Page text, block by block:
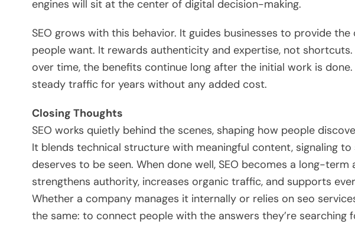
engines will sit at the center of digital decision-making.
SEO grows with this behavior. It guides businesses to provide
people want. It rewards authenticity and expertise, not shortcuts.
over time, the benefits continue long after the initial work is
steady traffic for years without any added cost.
Closing Thoughts
SEO works quietly behind the scenes, shaping how people
It blends technical structure with meaningful content, signaling
deserves to be seen. When done well, SEO becomes a long-
strengthens authority, increases organic traffic, and supports
Whether a company manages it internally or relies on seo
the same: to connect people with the answers they’re